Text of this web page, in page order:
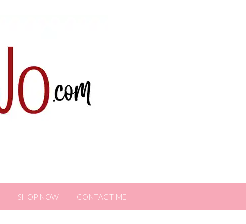
SHOP NOW CONTACT ME